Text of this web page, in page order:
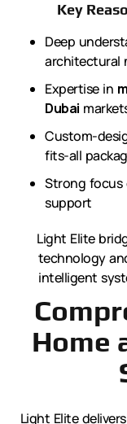
Key
Deep
architectural
Expertise in
Dubai
Custom-
fits-all
Strong focus
support
Light Elite
technology
intelligent
Home
Light Elite